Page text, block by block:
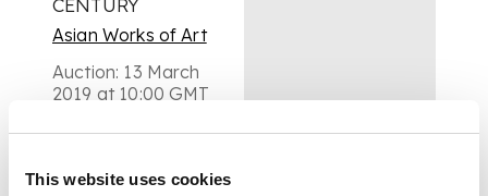
This website uses cookies
CENTURY
Asian Works of Art
Auction: 13 March
2019 at 10:00 GMT
DESCRIPTION
of varying sizes,